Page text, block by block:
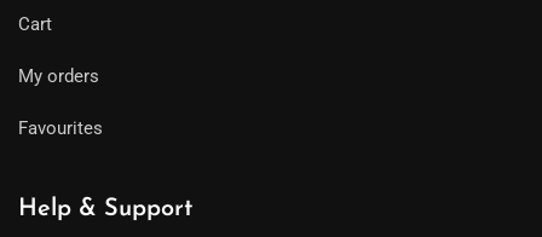
Cart
My orders
Favourites
Help & Support